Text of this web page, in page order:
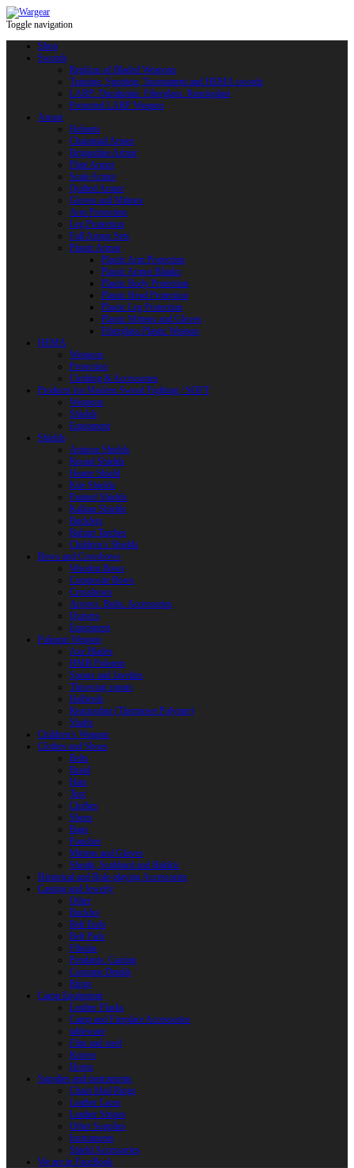
Toggle navigation
Shop
Swords
Replicas of Bladed Weapons
Training, Sporting, Tournament and HEMA swords
LARP: Duralumin. Fiberglass. Reactoplast
Protected LARP Weapon
Armor
Helmets
Chainmail Armor
Brigandine Armor
Plate Armor
Scale Armor
Quilted Armor
Gloves and Mittens
Arm Protection
Leg Protection
Full Armor Sets
Plastic Armor
Plastic Arm Protection
Plastic Armor Blanks
Plastic Body Protection
Plastic Head Protection
Plastic Leg Protection
Plastic Mittens and Gloves
Fiberglass Plastic Weapon
HEMA
Weapons
Protection
Clothing & Accessories
Products for Modern Sword Fighting / SOFT
Weapons
Shields
Equipment
Shields
Antique Shields
Round Shields
Heater Shield
Kite Shields
Painted Shields
Kalkan Shields
Bucklers
Buhurt Tarches
Children’s Shields
Bows and Crossbows
Wooden Bows
Composite Bows
Crossbows
Arrows. Bolts. Accessories
Quivers
Equipment
Polearm Weapon
Axe Blades
HMB Polearm
Spears and Javelins
Throwing spears
Halberds
Reactoplast (Thermoset Polymer)
Shafts
Children’s Weapon
Clothes and Shoes
Belts
Braid
Hats
Torc
Clothes
Shoes
Bags
Pouches
Mittens and Gloves
Sheath, Scabbard and Baldric
Historical and Role-playing Accessories
Casting and Jewerly
Other
Buckles
Belt Ends
Belt Pads
Fibulas
Pendants. Casting
Costume Details
Rings
Camp Equipment
Leather Flasks
Camp and Fireplace Accessories
tableware
Flint and steel
Knives
Horns
Supplies and instruments
Chain Mail Rings
Leather Laces
Leather Stripes
Other Supplies
Instruments
Shield Accessories
We are in FaceBook